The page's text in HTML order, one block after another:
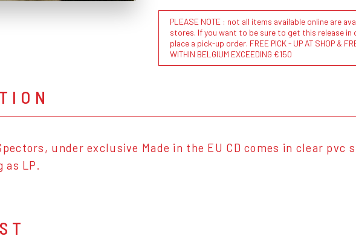
PLEASE NOTE : not all items available online are
stores. If you want to be sure to get this release in
place a pick-up order. FREE PICK - UP AT SHOP &
WITHIN BELGIUM EXCEEDING €150
under exclusive Made in the EU CD comes in clear pvc
as LP.